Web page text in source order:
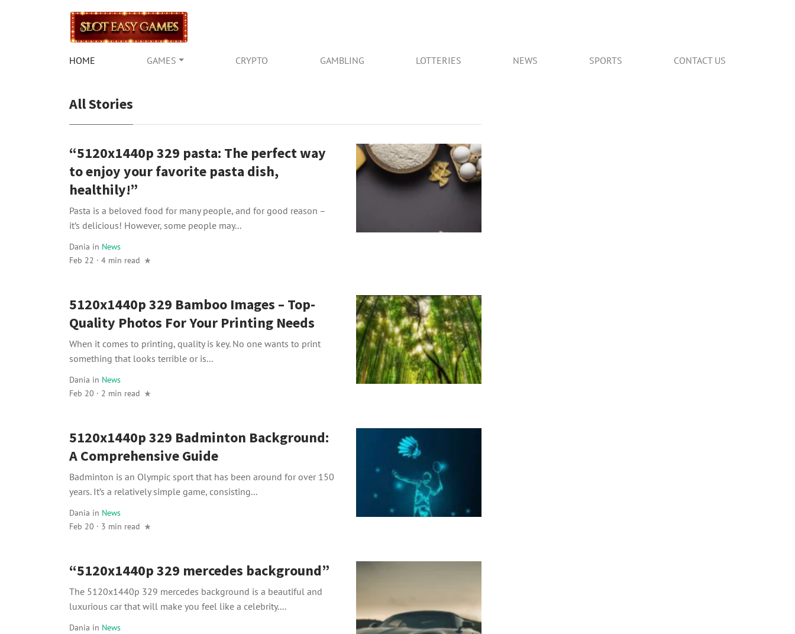
HOME GAMES CRYPTO GAMBLING LOTTERIES NEWS SPORTS CONTACT US
All Stories
“5120x1440p 329 pasta: The perfect way
to enjoy your favorite pasta dish,
healthily!”
Pasta is a beloved food for many people, and for good reason –
it’s delicious! However, some people may...
Dania in News
Feb 22 · 4 min read
5120x1440p 329 Bamboo Images – Top-
Quality Photos For Your Printing Needs
When it comes to printing, quality is key. No one wants to print
something that looks terrible or is...
Dania in News
Feb 20 · 2 min read
5120x1440p 329 Badminton Background:
A Comprehensive Guide
Badminton is an Olympic sport that has been around for over 150
years. It’s a relatively simple game, consisting...
Dania in News
Feb 20 · 3 min read
“5120x1440p 329 mercedes background”
The 5120x1440p 329 mercedes background is a beautiful and
luxurious car that will make you feel like a celebrity....
Dania in News